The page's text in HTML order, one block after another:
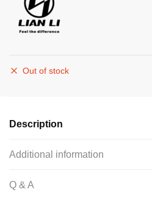
Out of stock
Description
Additional information
Q & A